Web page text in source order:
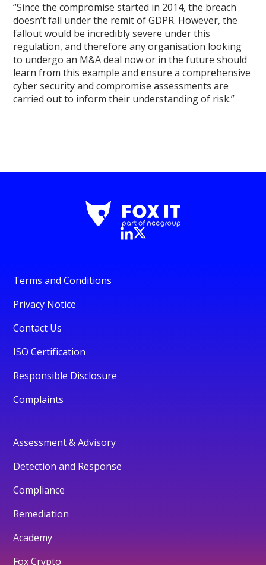
“Since the compromise started in 2014, the breach
doesn’t fall under the remit of GDPR. However, the
fallout would be incredibly severe under this
regulation, and therefore any organisation looking
to undergo an M&A deal now or in the future should
learn from this example and ensure a comprehensive
cyber security and compromise assessments are
carried out to inform their understanding of risk.”
Terms and Conditions
Privacy Notice
Contact Us
ISO Certification
Responsible Disclosure
Complaints
Assessment & Advisory
Detection and Response
Compliance
Remediation
Academy
Fox Crypto